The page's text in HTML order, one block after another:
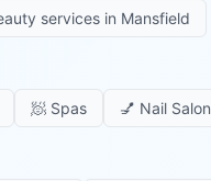
services in Mansfield
🧖 Spas 💅 Nail